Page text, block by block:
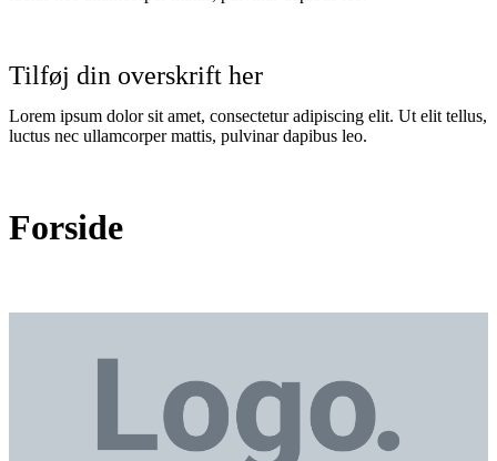
Tilføj din overskrift her
Lorem ipsum dolor sit amet, consectetur adipiscing elit. Ut elit tellus,
luctus nec ullamcorper mattis, pulvinar dapibus leo.
Forside